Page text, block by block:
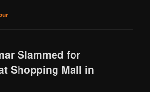
Slammed for
Shopping Mall in